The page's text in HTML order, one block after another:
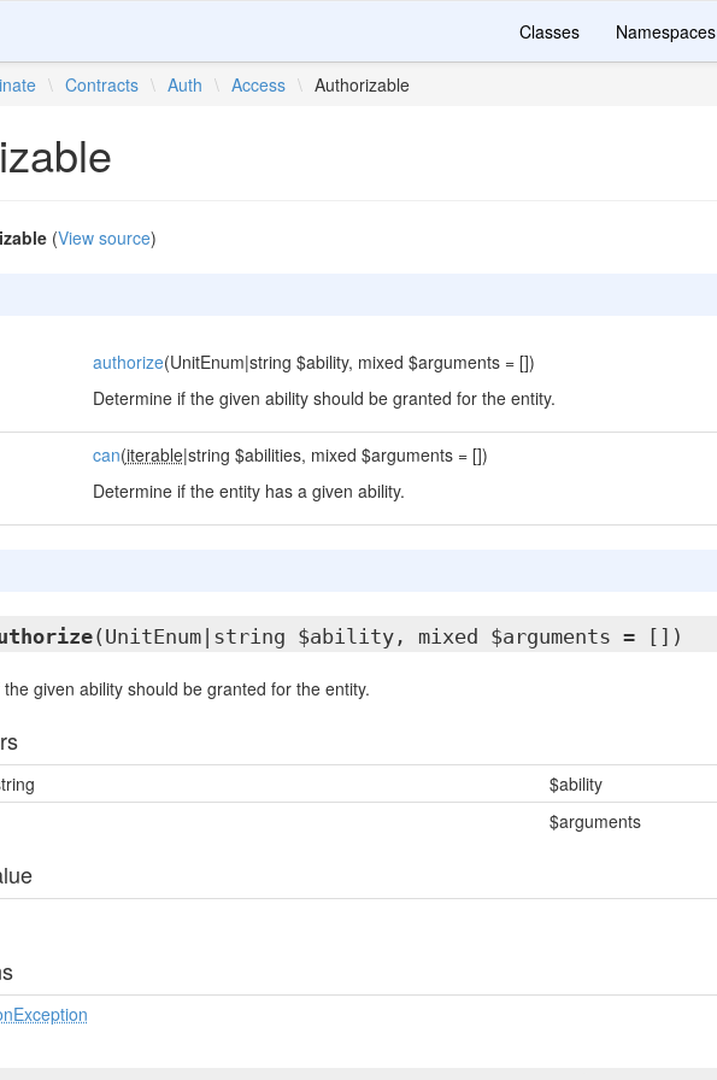
Classes Namespaces
\ Contracts \ Auth \ Access \ Authorizable
(View source)
authorize(UnitEnum|string $ability, mixed $arguments = [])
Determine if the given ability should be granted for the entity.
can(iterable|string $abilities, mixed $arguments = [])
Determine if the entity has a given ability.
(UnitEnum|string $ability, mixed $arguments = [])
given ability should be granted for the entity.
$ability
$arguments